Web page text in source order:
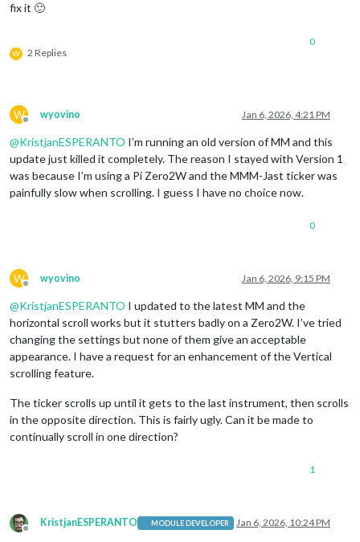
fix it 🙂
W 2 Replies
0
W
Offline
wyovino Jan 6, 2026, 4:21 PM
@KristjanESPERANTO I’m running an old version of MM and this
update just killed it completely. The reason I stayed with Version 1
was because I’m using a Pi Zero2W and the MMM-Jast ticker was
painfully slow when scrolling. I guess I have no choice now.
0
W
Offline
wyovino Jan 6, 2026, 9:15 PM
@KristjanESPERANTO I updated to the latest MM and the
horizontal scroll works but it stutters badly on a Zero2W. I’ve tried
changing the settings but none of them give an acceptable
appearance. I have a request for an enhancement of the Vertical
scrolling feature.
The ticker scrolls up until it gets to the last instrument, then scrolls
in the opposite direction. This is fairly ugly. Can it be made to
continually scroll in one direction?
1
Offline
KristjanESPERANTO MODULE DEVELOPER Jan 6, 2026, 10:24 PM